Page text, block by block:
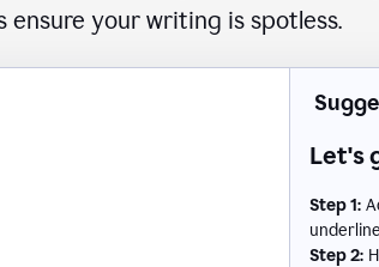
ensure your writing is spotless.
Let's
Step 1:
Step 2: